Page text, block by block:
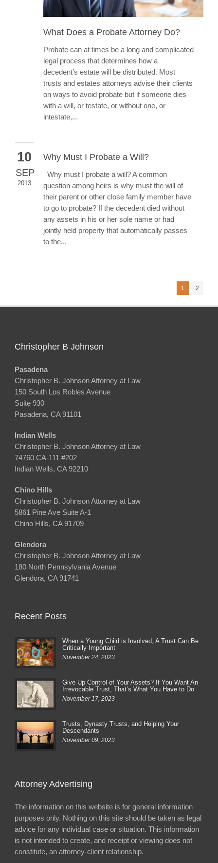
What Does a Probate Attorney Do?
Probate can at times be a long and complicated
legal process that determines how a
decedent’s estate will be distributed. Most
trusts and estates attorneys advise their clients
on ways to avoid probate but if someone dies
with a will, or testate, or without one, or
intestate,...
10
SEP
2013
Why Must I Probate a Will?
Why must I probate a will? A common
question among heirs is why must the will of
their parent or other close family member have
to go to probate? If the decedent died without
any assets in his or her sole name or had
jointly held property that automatically passes
to the...
1 2
Christopher B Johnson
Pasadena
Christopher B. Johnson Attorney at Law
150 South Los Robles Avenue
Suite 930
Pasadena, CA 91101
Indian Wells
Christopher B. Johnson Attorney at Law
74760 CA-111 #202
Indian Wells, CA 92210
Chino Hills
Christopher B. Johnson Attorney at Law
5861 Pine Ave Suite A-1
Chino Hills, CA 91709
Glendora
Christopher B. Johnson Attorney at Law
180 North Pennsylvania Avenue
Glendora, CA 91741
Recent Posts
When a Young Child is Involved, A Trust Can Be
Critically Important
November 24, 2023
Give Up Control of Your Assets? If You Want An
Irrevocable Trust, That’s What You Have to Do
November 17, 2023
Trusts, Dynasty Trusts, and Helping Your
Descendants
November 09, 2023
Attorney Advertising
The information on this website is for general information
purposes only. Nothing on this site should be taken as legal
advice for any individual case or situation. This information
is not intended to create, and receipt or viewing does not
constitute, an attorney-client relationship.